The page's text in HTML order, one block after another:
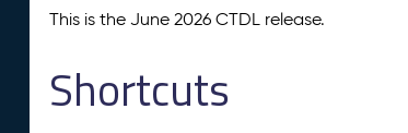
This is the June 2026 CTDL release.
Shortcuts